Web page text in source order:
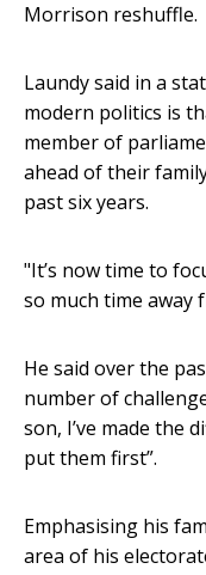
Morrison reshuffle.
Laundy said in a
modern politics is
member of
ahead of their
past six years.
"It’s now time to
so much time away
He said over the
number of
son, I’ve made the
put them first”.
Emphasising his
area of his